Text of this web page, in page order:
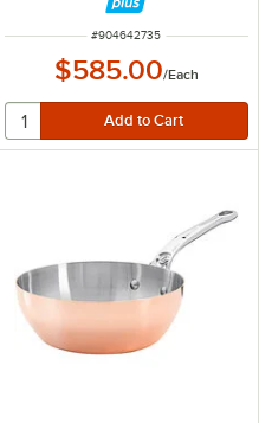
ITEM NUMBER
#904642735
$585.00/Each